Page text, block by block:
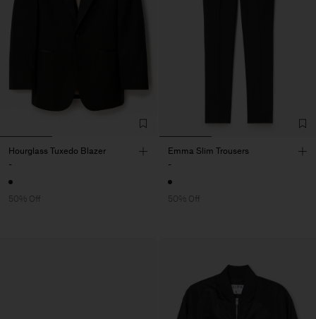
Hourglass Tuxedo Blazer
-
50% Off
Emma Slim Trousers
-
50% Off